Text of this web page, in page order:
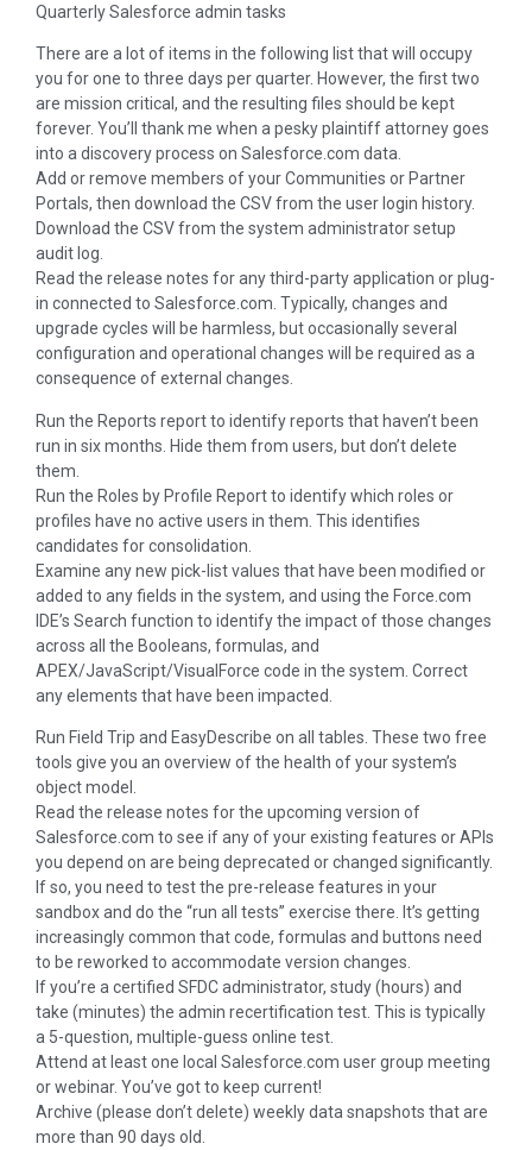
Quarterly Salesforce admin tasks
There are a lot of items in the following list that will occupy
you for one to three days per quarter. However, the first two
are mission critical, and the resulting files should be kept
forever. You’ll thank me when a pesky plaintiff attorney goes
into a discovery process on Salesforce.com data.
Add or remove members of your Communities or Partner
Portals, then download the CSV from the user login history.
Download the CSV from the system administrator setup
audit log.
Read the release notes for any third-party application or plug-
in connected to Salesforce.com. Typically, changes and
upgrade cycles will be harmless, but occasionally several
configuration and operational changes will be required as a
consequence of external changes.
Run the Reports report to identify reports that haven’t been
run in six months. Hide them from users, but don’t delete
them.
Run the Roles by Profile Report to identify which roles or
profiles have no active users in them. This identifies
candidates for consolidation.
Examine any new pick-list values that have been modified or
added to any fields in the system, and using the Force.com
IDE’s Search function to identify the impact of those changes
across all the Booleans, formulas, and
APEX/JavaScript/VisualForce code in the system. Correct
any elements that have been impacted.
Run Field Trip and EasyDescribe on all tables. These two free
tools give you an overview of the health of your system’s
object model.
Read the release notes for the upcoming version of
Salesforce.com to see if any of your existing features or APIs
you depend on are being deprecated or changed significantly.
If so, you need to test the pre-release features in your
sandbox and do the “run all tests” exercise there. It’s getting
increasingly common that code, formulas and buttons need
to be reworked to accommodate version changes.
If you’re a certified SFDC administrator, study (hours) and
take (minutes) the admin recertification test. This is typically
a 5-question, multiple-guess online test.
Attend at least one local Salesforce.com user group meeting
or webinar. You’ve got to keep current!
Archive (please don’t delete) weekly data snapshots that are
more than 90 days old.